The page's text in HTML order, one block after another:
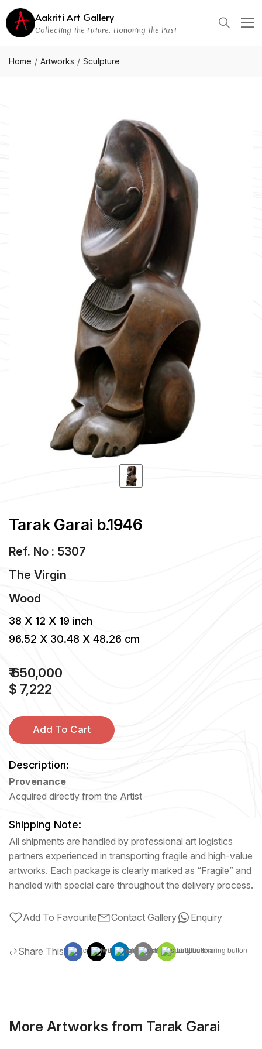
Aakriti Art Gallery
Collecting the Future, Honoring the Past
Home Artworks Sculpture
Tarak Garai b.1946
Ref. No : 5307
The Virgin
Wood
38 X 12 X 19 inch
96.52 X 30.48 X 48.26 cm
₹ 650,000
$ 7,222
Add To Cart
Description:
Provenance
Acquired directly from the Artist
Shipping Note:
All shipments are handled by professional art logistics
partners experienced in transporting fragile and high-value
artworks. Each package is clearly marked as “Fragile” and
handled with special care throughout the delivery process.
Add To Favourite Contact Gallery Enquiry
Share This
More Artworks from Tarak Garai